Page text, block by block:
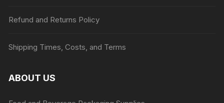
Refund and Returns Policy
Shipping Times, Costs, and Terms
ABOUT US